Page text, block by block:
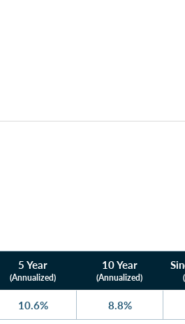
5 Year
(Annualized)
10 Year
(Annualized)
10.6% 8.8%